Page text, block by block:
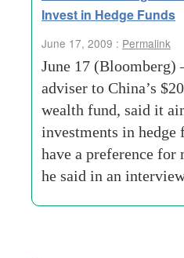
Invest in Hedge Funds
June 17, 2009 : Permalink
June 17
adviser to China’s
wealth fund, said it
investments in hedge
have a preference for
he said in an